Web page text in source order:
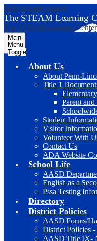
Skip to main content
The STEAM Learning
The STEAM Learning Center
Main
Menu
Toggle
About Us
About Penn-
Title 1
Parent
Student
Visitor
Volunteer With
Contact Us
ADA Website
School Life
AASD
English as a
Pssa Testing
Directory
District Policies
AASD Forms/
District Policies
AASD Title IX-